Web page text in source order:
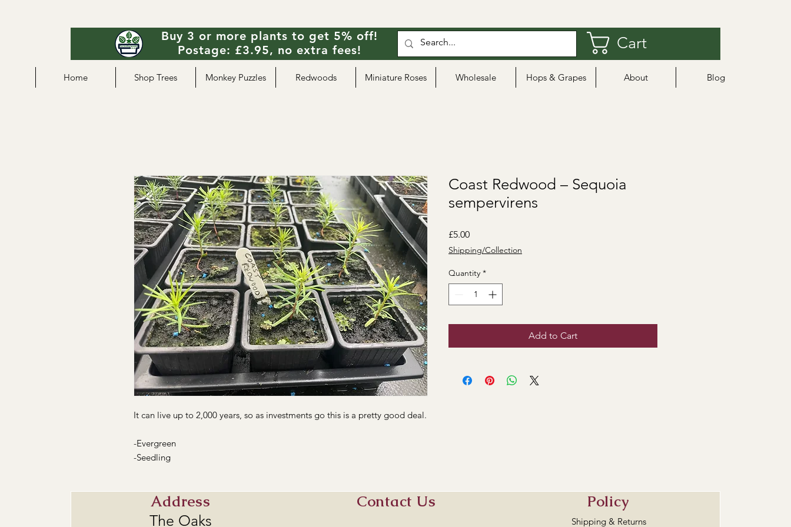
Buy 3 or more plants to get 5% off!
Postage: £3.95, no extra fees!
Cart
Home Shop Trees Monkey Puzzles Redwoods Miniature Roses Wholesale Hops & Grapes About Blog
It can live up to 2,000 years, so as investments go this is a pretty good deal.
-Evergreen
-Seedling
Coast Redwood – Sequoia
sempervirens
£5.00Price
Shipping/Collection
Quantity *
Add to Cart
Address
The Oaks
Contact Us Policy
Shipping & Returns